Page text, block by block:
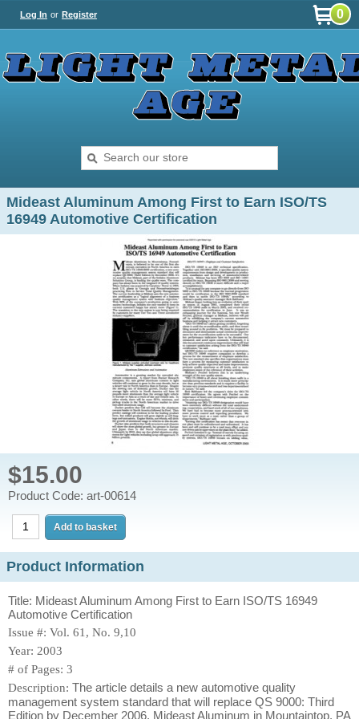
Log In or Register 0
Mideast Aluminum Among First to Earn ISO/TS
16949 Automotive Certification
$15.00
Product Code: art-00614
Product Information
Title: Mideast Aluminum Among First to Earn ISO/TS 16949
Automotive Certification
Issue #: Vol. 61, No. 9,10
Year: 2003
# of Pages: 3
Description: The article details a new automotive quality
management system standard that will replace QS 9000: Third
Edition by December 2006. Mideast Aluminum in Mountaintop, PA